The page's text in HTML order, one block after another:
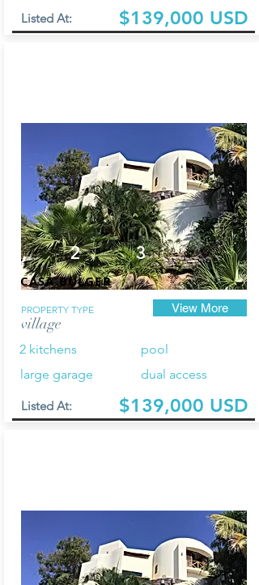
Listed At: $139,000 USD
village
View More
CASA BULGER
PROPERTY TYPE
2 3
2 kitchens
pool
large garage
dual access
Listed At: $139,000 USD